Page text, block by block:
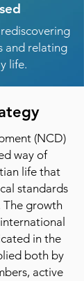
and relating
life.
(NCD)
way of
life that
standards
The growth
in the
both by
active